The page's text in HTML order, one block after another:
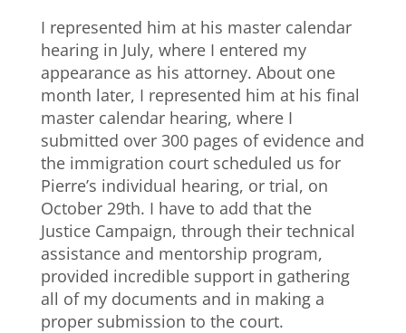
I represented him at his master calendar
hearing in July, where I entered my
appearance as his attorney. About one
month later, I represented him at his final
master calendar hearing, where I
submitted over 300 pages of evidence and
the immigration court scheduled us for
Pierre’s individual hearing, or trial, on
October 29th. I have to add that the
Justice Campaign, through their technical
assistance and mentorship program,
provided incredible support in gathering
all of my documents and in making a
proper submission to the court.